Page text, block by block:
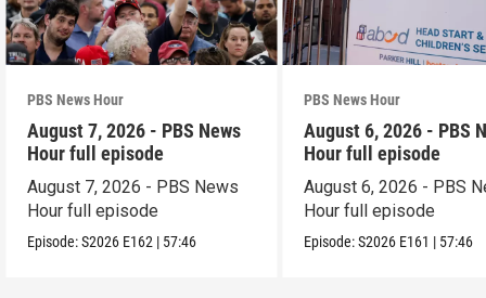
PBS News Hour
August 7, 2026 - PBS News
Hour full episode
August 7, 2026 - PBS News
Hour full episode
Episode:S2026 E162 | 57:46
PBS News Hour
August 6, 2026 - PBS
Hour full episode
August 6, 2026 - PBS
Hour full episode
Episode:S2026 E161 | 57:46